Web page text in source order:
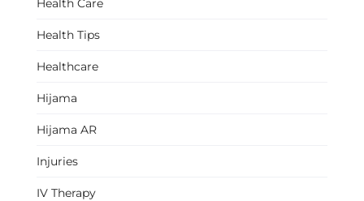
Health Tips
Healthcare
Hijama
Hijama AR
Injuries
IV Therapy